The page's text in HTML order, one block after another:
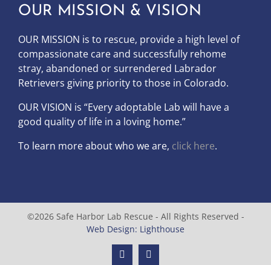
OUR MISSION & VISION
OUR MISSION is to rescue, provide a high level of
compassionate care and successfully rehome
stray, abandoned or surrendered Labrador
Retrievers giving priority to those in Colorado.
OURVISION is “Every adoptable Lab will have a
good quality of life in a loving home.”
To learn more about who we are, click here.
©2026 Safe Harbor Lab Rescue - All Rights Reserved -
Web Design: Lighthouse
FacebookInstagram